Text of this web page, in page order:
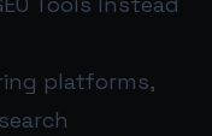
platforms,